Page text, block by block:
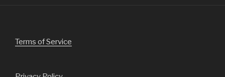
Terms of Service